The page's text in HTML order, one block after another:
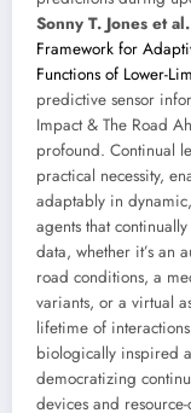
Sonny T. Jones et al.
Framework for
Functions of Lower-
predictive sensor
Impact & The Road
profound. Continual
practical necessity,
adaptably in
agents that
data, whether it’s an
road conditions, a
variants, or a virtual
lifetime of
biologically inspired
democratizing
devices and